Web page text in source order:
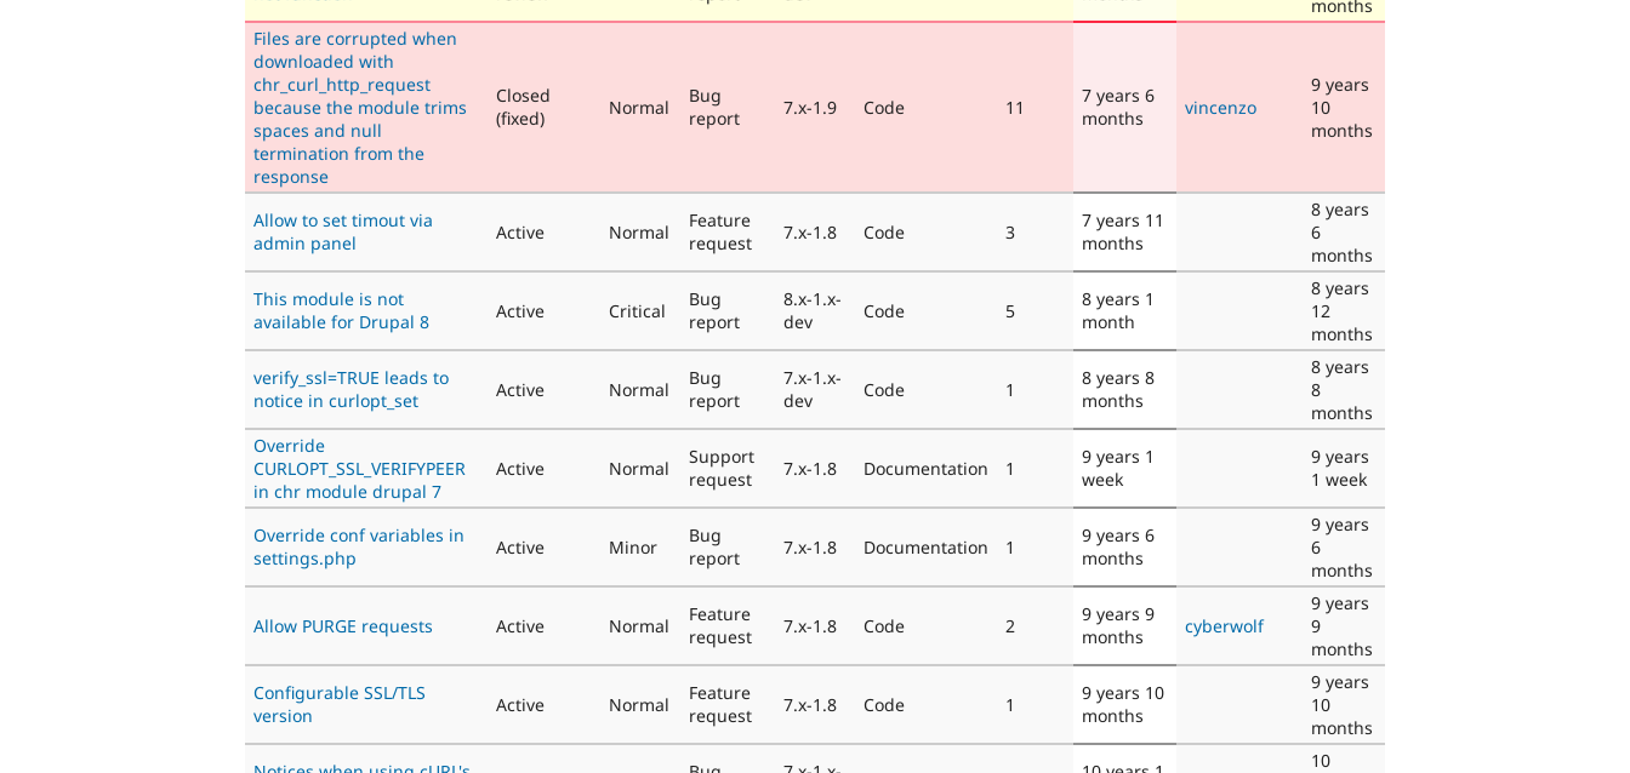
months
Files are corrupted when
downloaded with
chr_curl_http_request
because the module trims
spaces and null
termination from the
response
Closed
(fixed)
Normal
Bug
report
7.x-1.9 Code 11
7 years 6
months
vincenzo
9 years
10
months
Allow to set timout via
admin panel
Active Normal
Feature
request
7.x-1.8 Code 3
7 years 11
months
8 years
6
months
This module is not
available for Drupal 8
Active Critical
Bug
report
8.x-1.x-
dev
Code 5
8 years 1
month
8 years
12
months
verify_ssl=TRUE leads to
notice in curlopt_set
Active Normal
Bug
report
7.x-1.x-
dev
Code 1
8 years 8
months
8 years
8
months
Override
CURLOPT_SSL_VERIFYPEER
in chr module drupal 7
Active Normal
Support
request
7.x-1.8 Documentation 1
9 years 1
week
9 years
1 week
Override conf variables in
settings.php
Active Minor
Bug
report
7.x-1.8 Documentation 1
9 years 6
months
9 years
6
months
Allow PURGE requests Active Normal
Feature
request
7.x-1.8 Code 2
9 years 9
months
cyberwolf
9 years
9
months
Configurable SSL/TLS
version
Active Normal
Feature
request
7.x-1.8 Code 1
9 years 10
months
9 years
10
months
10